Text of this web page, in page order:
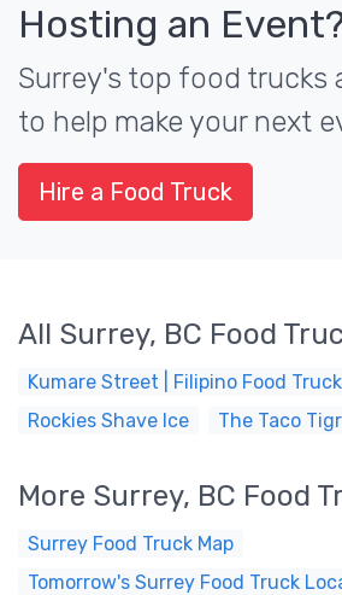
Hosting an
Surrey's top food trucks
to help make your next
Hire a Food Truck
All Surrey, BC Food
Kumare Street | Filipino Food Truck
Rockies Shave Ice
The Taco
More Surrey, BC Food
Surrey Food Truck Map
Tomorrow's Surrey Food Truck